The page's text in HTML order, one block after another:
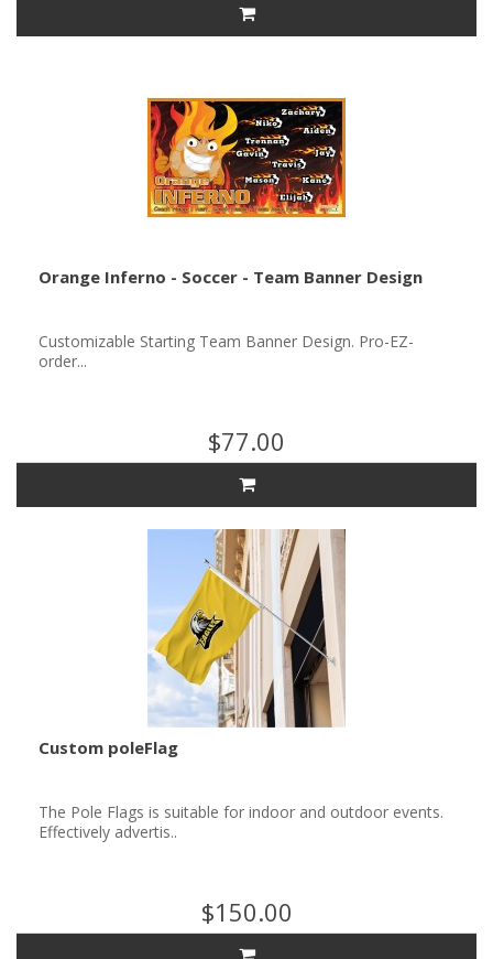
Orange Inferno - Soccer - Team Banner Design
Customizable Starting Team Banner Design. Pro-EZ-
order...
$77.00
Custom poleFlag
The Pole Flags is suitable for indoor and outdoor events.
Effectively advertis..
$150.00